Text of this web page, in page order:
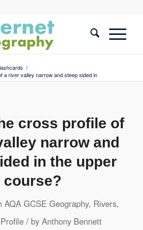
/
a river valley narrow and steep sided in
cross profile of
narrow and
in the upper
course?
AQA GCSE Geography, Rivers,
/ by Anthony Bennett